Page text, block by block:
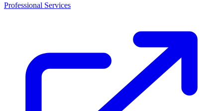
Professional Services